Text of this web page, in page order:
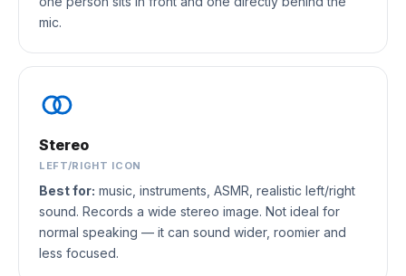
mic.
Stereo
LEFT/RIGHT ICON
Best for: music, instruments, ASMR, realistic left/right
sound. Records a wide stereo image. Not ideal for
normal speaking — it can sound wider, roomier and
less focused.